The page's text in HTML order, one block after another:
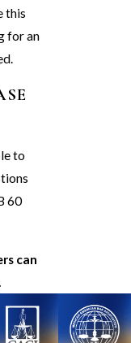
this
for an
to
60
can